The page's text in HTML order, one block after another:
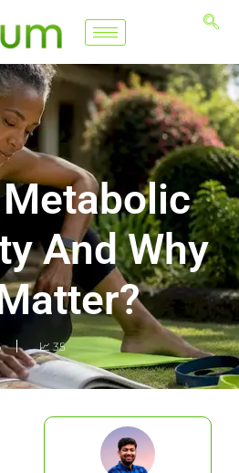
And Why
📈 35